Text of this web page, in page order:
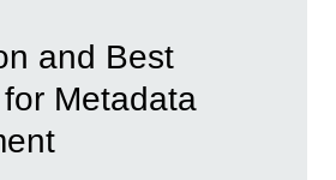
and Best
Metadata